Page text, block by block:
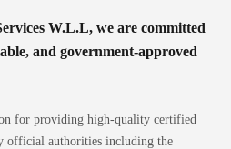
W.L.L, we are committed
and government-approved
for providing high-quality certified
official authorities including the